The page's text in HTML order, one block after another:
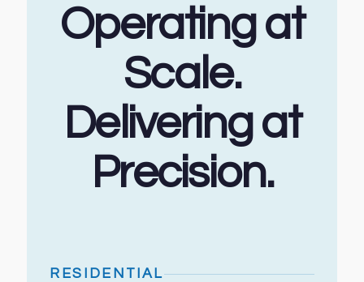
Operating at
Scale.
Delivering at
Precision.
RESIDENTIAL